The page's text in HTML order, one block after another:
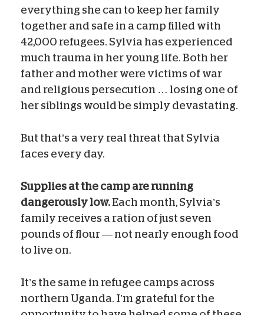
everything she can to keep her family
together and safe in a camp filled with
42,000 refugees. Sylvia has experienced
much trauma in her young life. Both her
father and mother were victims of war
and religious persecution … losing one of
her siblings would be simply devastating.
But that’s a very real threat that Sylvia
faces every day.
Supplies at the camp are running
dangerously low.Each month, Sylvia’s
family receives a ration of just seven
pounds of flour — not nearly enough food
to live on.
It’s the same in refugee camps across
northern Uganda. I’m grateful for the